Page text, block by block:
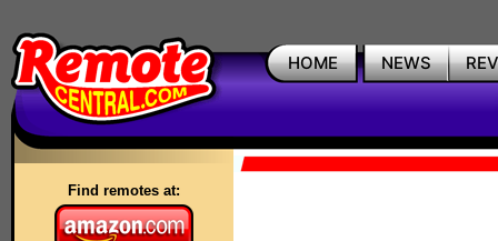
HOME NEWS
Find remotes at: